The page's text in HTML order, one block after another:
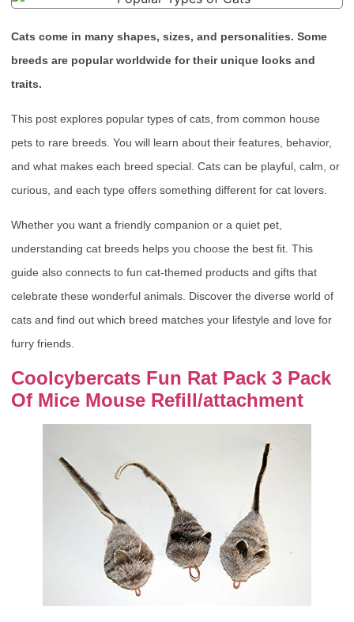
Cats come in many shapes, sizes, and personalities. Some
breeds are popular worldwide for their unique looks and
traits.
This post explores popular types of cats, from common house
pets to rare breeds. You will learn about their features, behavior,
and what makes each breed special. Cats can be playful, calm, or
curious, and each type offers something different for cat lovers.
Whether you want a friendly companion or a quiet pet,
understanding cat breeds helps you choose the best fit. This
guide also connects to fun cat-themed products and gifts that
celebrate these wonderful animals. Discover the diverse world of
cats and find out which breed matches your lifestyle and love for
furry friends.
Coolcybercats Fun Rat Pack 3 Pack
Of Mice Mouse Refill/attachment